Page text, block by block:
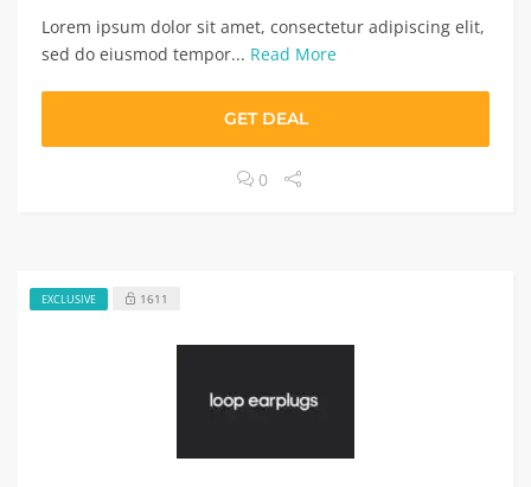
Lorem ipsum dolor sit amet, consectetur adipiscing elit,
sed do eiusmod tempor... Read More
GET DEAL
0
EXCLUSIVE 1611